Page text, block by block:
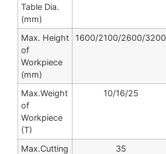
Table Dia.
(mm)
Max. Height
of
Workpiece
(mm)
1600/2100/2600/3200
Max.Weight
of
Workpiece
(T)
10/16/25
Max.Cutting
35